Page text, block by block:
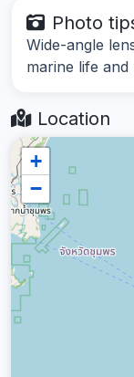
Photo
Wide-angle
marine life
Location
+
−